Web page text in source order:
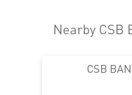
Loan against Property in
Nearby CSB
CSB